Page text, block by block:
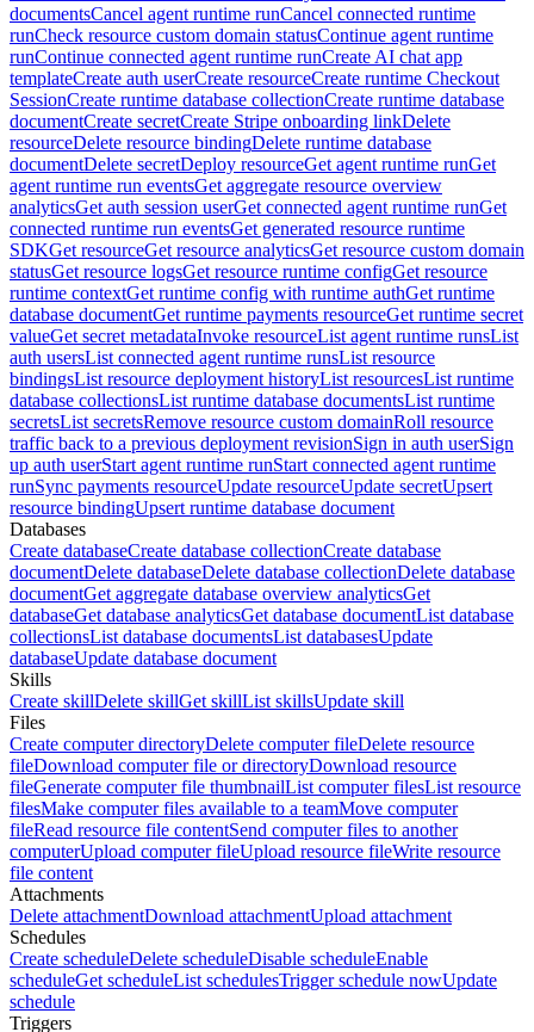
documentsCancel agent runtime runCancel connected runtime
runCheck resource custom domain statusContinue agent runtime
runContinue connected agent runtime runCreate AI chat app
templateCreate auth userCreate resourceCreate runtime Checkout
SessionCreate runtime database collectionCreate runtime database
documentCreate secretCreate Stripe onboarding linkDelete
resourceDelete resource bindingDelete runtime database
documentDelete secretDeploy resourceGet agent runtime runGet
agent runtime run eventsGet aggregate resource overview
analyticsGet auth session userGet connected agent runtime runGet
connected runtime run eventsGet generated resource runtime
SDKGet resourceGet resource analyticsGet resource custom domain
statusGet resource logsGet resource runtime configGet resource
runtime contextGet runtime config with runtime authGet runtime
database documentGet runtime payments resourceGet runtime secret
valueGet secret metadataInvoke resourceList agent runtime runsList
auth usersList connected agent runtime runsList resource
bindingsList resource deployment historyList resourcesList runtime
database collectionsList runtime database documentsList runtime
secretsList secretsRemove resource custom domainRoll resource
traffic back to a previous deployment revisionSign in auth userSign
up auth userStart agent runtime runStart connected agent runtime
runSync payments resourceUpdate resourceUpdate secretUpsert
resource bindingUpsert runtime database document
Databases
Create databaseCreate database collectionCreate database
documentDelete databaseDelete database collectionDelete database
documentGet aggregate database overview analyticsGet
databaseGet database analyticsGet database documentList database
collectionsList database documentsList databasesUpdate
databaseUpdate database document
Skills
Create skillDelete skillGet skillList skillsUpdate skill
Files
Create computer directoryDelete computer fileDelete resource
fileDownload computer file or directoryDownload resource
fileGenerate computer file thumbnailList computer filesList resource
filesMake computer files available to a teamMove computer
fileRead resource file contentSend computer files to another
computerUpload computer fileUpload resource fileWrite resource
file content
Attachments
Delete attachmentDownload attachmentUpload attachment
Schedules
Create scheduleDelete scheduleDisable scheduleEnable
scheduleGet scheduleList schedulesTrigger schedule nowUpdate
schedule
Triggers